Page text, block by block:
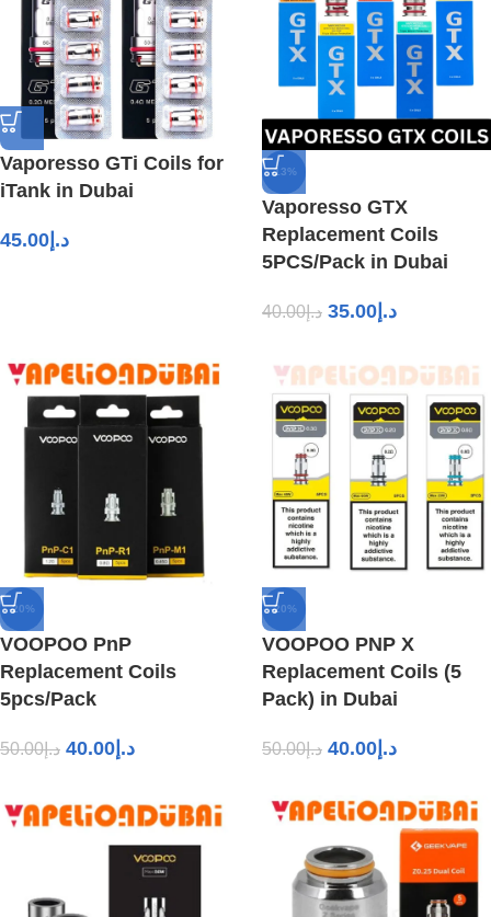
Vaporesso GTi Coils for
iTank in Dubai
د.إ 45.00
-13%
Vaporesso GTX
Replacement Coils
5PCS/Pack in Dubai
د.إ40.00 د.إ 35.00
-20%
VOOPOO PnP
Replacement Coils
5pcs/Pack
د.إ50.00 د.إ 40.00
-20%
VOOPOO PNP X
Replacement Coils (5
Pack) in Dubai
د.إ50.00 د.إ 40.00